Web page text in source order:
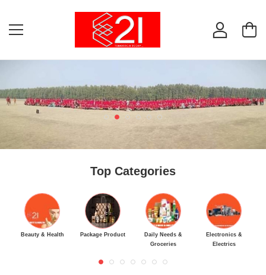
Top Categories
Beauty & Health Package Product
Daily Needs &
Groceries
Electronics &
Electrics